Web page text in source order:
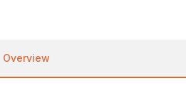
Overview